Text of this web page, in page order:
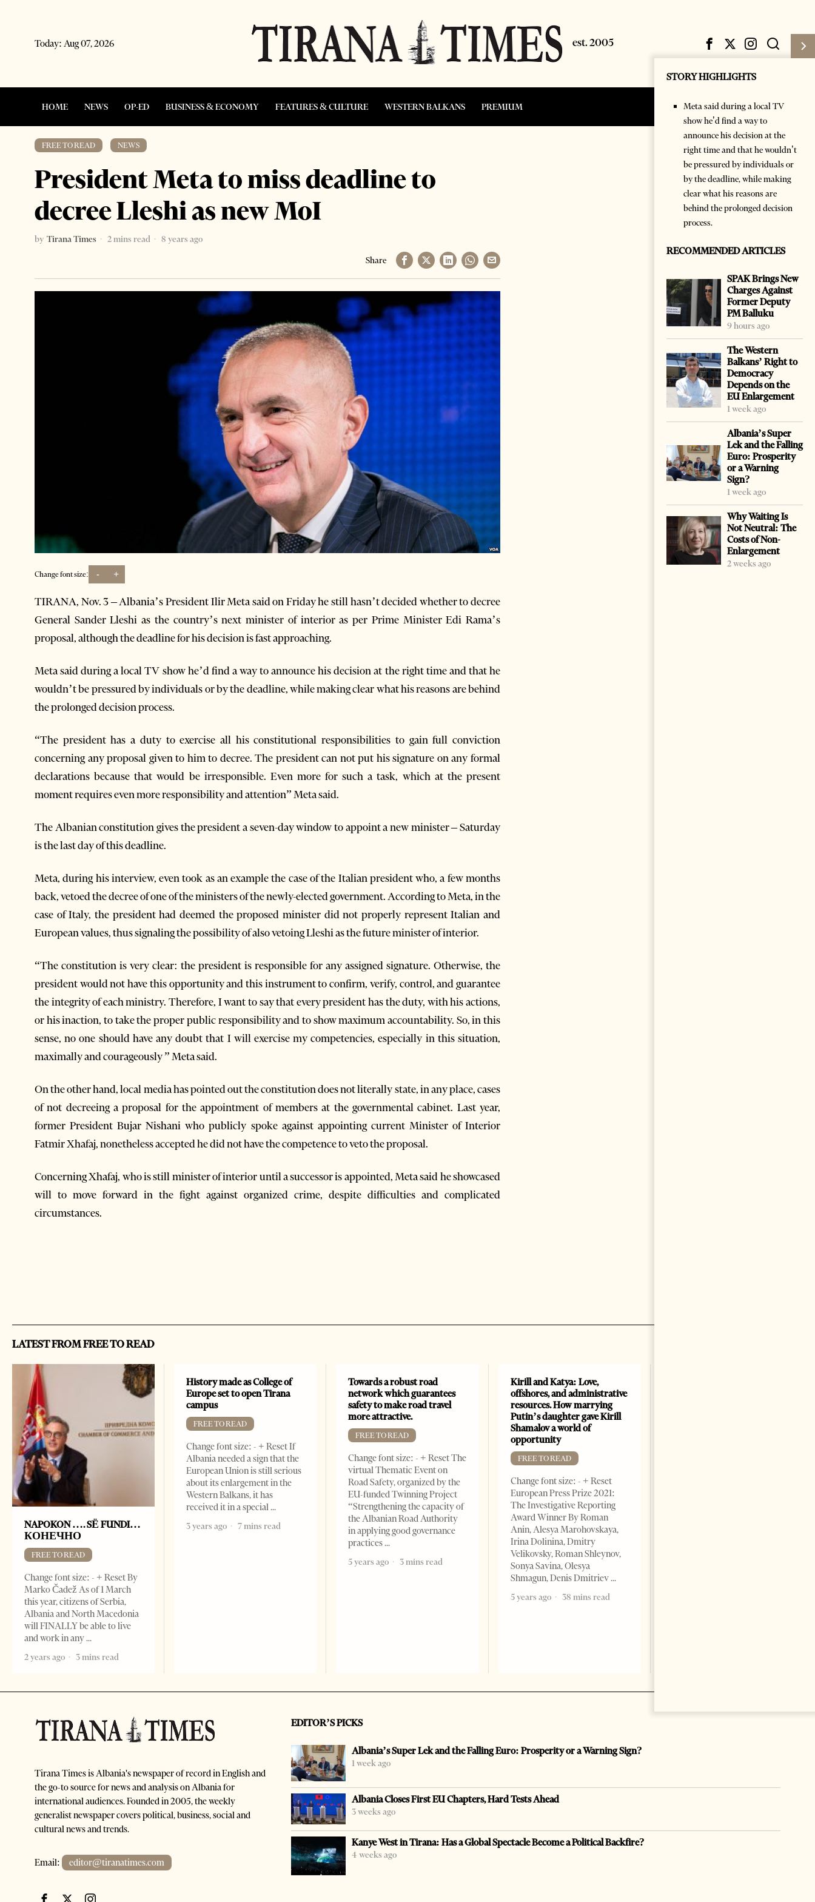
Today: Aug 07, 2026
HOME NEWS OP-ED BUSINESS & ECONOMY FEATURES & CULTURE WESTERN BALKANS PREMIUM Subscribe Login
FREE TO READ NEWS
President Meta to miss deadline to
decree Lleshi as new MoI
by Tirana Times 2 mins read
8 years ago
Share
Change font size: - +
TIRANA, Nov. 3 – Albania’s President Ilir Meta said on Friday he still hasn’t decided whether to decree
General Sander Lleshi as the country’s next minister of interior as per Prime Minister Edi Rama’s
proposal, although the deadline for his decision is fast approaching.
Meta said during a local TV show he’d find a way to announce his decision at the right time and that he
wouldn’t be pressured by individuals or by the deadline, while making clear what his reasons are behind
the prolonged decision process.
“The president has a duty to exercise all his constitutional responsibilities to gain full conviction
concerning any proposal given to him to decree. The president can not put his signature on any formal
declarations because that would be irresponsible. Even more for such a task, which at the present
moment requires even more responsibility and attention” Meta said.
The Albanian constitution gives the president a seven-day window to appoint a new minister – Saturday
is the last day of this deadline.
Meta, during his interview, even took as an example the case of the Italian president who, a few months
back, vetoed the decree of one of the ministers of the newly-elected government. According to Meta, in the
case of Italy, the president had deemed the proposed minister did not properly represent Italian and
European values, thus signaling the possibility of also vetoing Lleshi as the future minister of interior.
“The constitution is very clear: the president is responsible for any assigned signature. Otherwise, the
president would not have this opportunity and this instrument to confirm, verify, control, and guarantee
the integrity of each ministry. Therefore, I want to say that every president has the duty, with his actions,
or his inaction, to take the proper public responsibility and to show maximum accountability. So, in this
sense, no one should have any doubt that I will exercise my competencies, especially in this situation,
maximally and courageously ” Meta said.
On the other hand, local media has pointed out the constitution does not literally state, in any place, cases
of not decreeing a proposal for the appointment of members at the governmental cabinet. Last year,
former President Bujar Nishani who publicly spoke against appointing current Minister of Interior
Fatmir Xhafaj, nonetheless accepted he did not have the competence to veto the proposal.
Concerning Xhafaj, who is still minister of interior until a successor is appointed, Meta said he showcased
will to move forward in the fight against organized crime, despite difficulties and complicated
circumstances.
STORY HIGHLIGHTS
Meta said during a local TV
show he’d find a way to
announce his decision at the
right time and that he wouldn’t
be pressured by individuals or
by the deadline, while making
clear what his reasons are
behind the prolonged decision
process.
RECOMMENDED ARTICLES
SPAK Brings New
Charges Against
Former Deputy
PM Balluku
9 hours ago
The Western
Balkans’ Right to
Democracy
Depends on the
EU Enlargement
1 week ago
Albania’s Super
Lek and the Falling
Euro: Prosperity
or a Warning
Sign?
1 week ago
Why Waiting Is
Not Neutral: The
Costs of Non-
Enlargement
2 weeks ago
LATEST FROM FREE TO READ
NAPOKON …. SË FUNDI…
КОНЕЧНО
FREE TO READ
Change font size: - + Reset By
Marko Čadež As of 1 March
this year, citizens of Serbia,
Albania and North Macedonia
will FINALLY be able to live
and work in any
2 years ago
3 mins read
History made as College of
Europe set to open Tirana
campus
FREE TO READ
Change font size: - + Reset If
Albania needed a sign that the
European Union is still serious
about its enlargement in the
Western Balkans, it has
received it in a special
3 years ago
7 mins read
Towards a robust road
network which guarantees
safety to make road travel
more attractive.
FREE TO READ
Change font size: - + Reset The
virtual Thematic Event on
Road Safety, organized by the
EU-funded Twinning Project
“Strengthening the capacity of
the Albanian Road Authority
in applying good governance
practices
5 years ago
3 mins read
Kirill and Katya: Love,
offshores, and administrative
resources. How marrying
Putin’s daughter gave Kirill
Shamalov a world of
opportunity
FREE TO READ
Change font size: - + Reset
European Press Prize 2021:
The Investigative Reporting
Award Winner By Roman
Anin, Alesya Marohovskaya,
Irina Dolinina, Dmitry
Velikovsky, Roman Shleynov,
Sonya Savina, Olesya
Shmagun, Denis Dmitriev
5 years ago
38 mins read
Tirana Times is Albania's newspaper of record in English and
the go-to source for news and analysis on Albania for
international audiences. Founded in 2005, the weekly
generalist newspaper covers political, business, social and
cultural news and trends.
Email: editor@tiranatimes.com
EDITOR’S PICKS
Albania’s Super Lek and the Falling Euro: Prosperity or a Warning Sign?
1 week ago
Albania Closes First EU Chapters, Hard Tests Ahead
3 weeks ago
Kanye West in Tirana: Has a Global Spectacle Become a Political Backfire?
4 weeks ago